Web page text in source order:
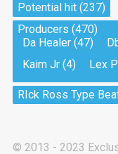
Drill, rap
My Art
Club, rap
Potential hit(237)
Producers (470)
Da Healer(47)
Kaim Jr(4) Lex
RIck Ross Type
© 2013 - 2023